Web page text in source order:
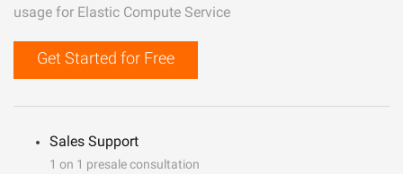
usage for Elastic Compute Service
Get Started for Free
Sales Support
1 on 1 presale consultation